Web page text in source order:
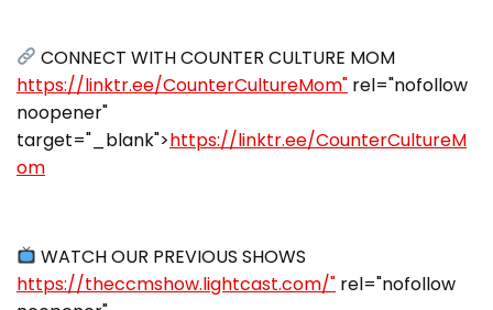
CONNECT WITH COUNTER CULTURE MOM
https://linktr.ee/CounterCultureMom" rel="nofollow
noopener"
target="_blank">https://linktr.ee/CounterCultureM
om
WATCH OUR PREVIOUS SHOWS
https://theccmshow.lightcast.com/" rel="nofollow